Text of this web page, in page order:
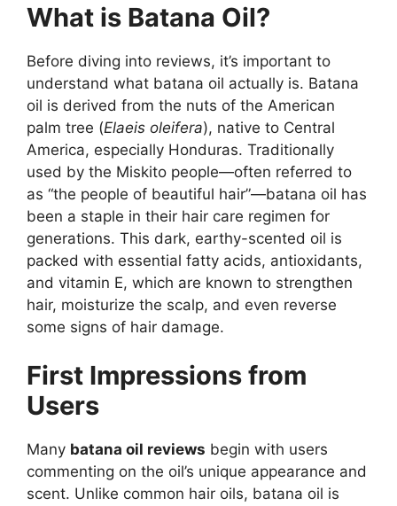
What is Batana Oil?
Before diving into reviews, it’s important to
understand what batana oil actually is. Batana
oil is derived from the nuts of the American
palm tree (Elaeis oleifera), native to Central
America, especially Honduras. Traditionally
used by the Miskito people—often referred to
as “the people of beautiful hair”—batana oil has
been a staple in their hair care regimen for
generations. This dark, earthy-scented oil is
packed with essential fatty acids, antioxidants,
and vitamin E, which are known to strengthen
hair, moisturize the scalp, and even reverse
some signs of hair damage.
First Impressions from
Users
Many batana oil reviews begin with users
commenting on the oil’s unique appearance and
scent. Unlike common hair oils, batana oil is